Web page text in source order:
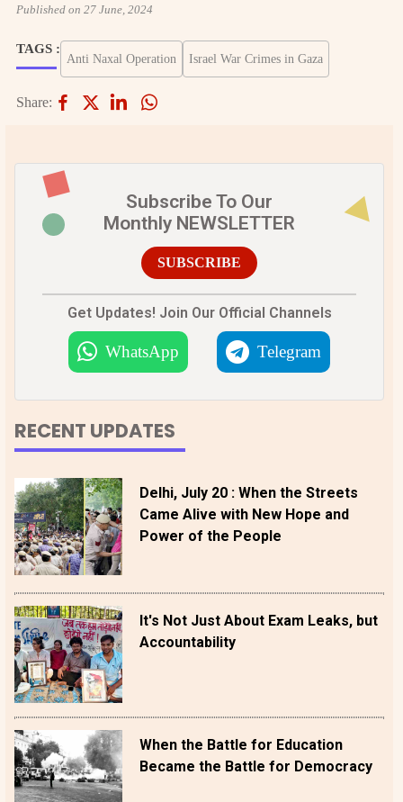
Published on 27 June, 2024
TAGS :
Anti Naxal Operation Israel War Crimes in Gaza
Share:
Subscribe To Our
Monthly NEWSLETTER
SUBSCRIBE
Get Updates! Join Our Official Channels
WhatsApp Telegram
RECENT UPDATES
Delhi, July 20 : When the Streets
Came Alive with New Hope and
Power of the People
It's Not Just About Exam Leaks, but
Accountability
When the Battle for Education
Became the Battle for Democracy